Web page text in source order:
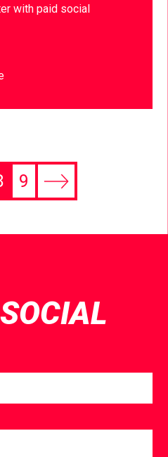
with paid social
9